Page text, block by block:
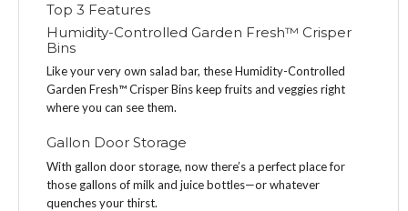
Top 3 Features
Humidity-Controlled Garden Fresh™ Crisper
Bins
Like your very own salad bar, these Humidity-Controlled
Garden Fresh™ Crisper Bins keep fruits and veggies right
where you can see them.
Gallon Door Storage
With gallon door storage, now there’s a perfect place for
those gallons of milk and juice bottles—or whatever
quenches your thirst.